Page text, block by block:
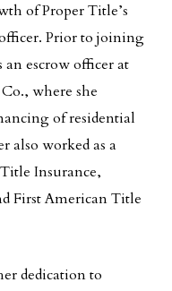
of Proper Title’s
officer. Prior to joining
an escrow officer at
where she
of residential
also worked as a
Insurance,
First American Title
dedication to